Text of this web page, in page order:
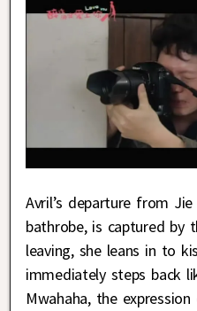
Avril’s departure from
bathrobe, is captured by
leaving, she leans in to
immediately steps back
Mwahaha, the